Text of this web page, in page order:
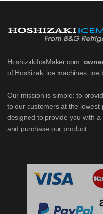
HoshizakiIceMaker.com,
of Hoshizaki ice machines, ice
Our mission is simple: to
to our customers at the lowest
designed to provide you with
and purchase our product.